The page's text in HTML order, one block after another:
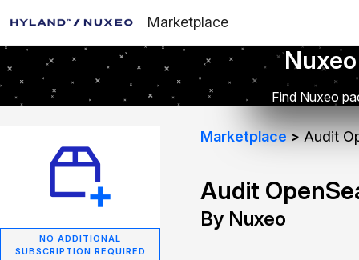
Marketplace
Find Nuxeo
NO ADDITIONAL
SUBSCRIPTION REQUIRED
Marketplace Audit
Audit
By Nuxeo